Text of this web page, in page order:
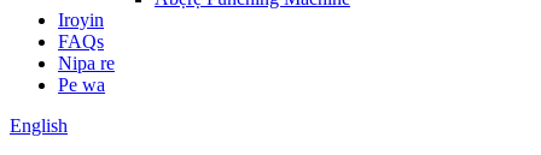
Iroyin
FAQs
Nipa re
Pe wa
English